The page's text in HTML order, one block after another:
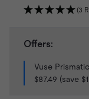
(3
Offers:
Vuse
$87.49 (save